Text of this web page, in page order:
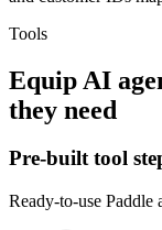
Tools
Equip AI
they need
Pre-built tool
Ready-to-use Paddle